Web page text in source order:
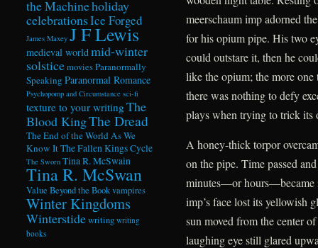
meerschaum imp adorned
for his opium pipe. His two
could outstare it, then he
like the opium; the more
there was nothing to defy
plays when trying to trick its
A honey-thick torpor
on the pipe. Time passed
minutes—or hours—became
imp’s face lost its yellowish
sun moved from the center
laughing eye still glared
the Machineholiday
celebrationsIce Forged
James Maxey J F Lewis
medieval world mid-winter
solsticemoviesParanormally
Speaking Paranormal Romance
Psychopomp and Circumstance sci-fi
texture to your writingThe
Blood KingThe Dread
The End of the World As We
Know ItThe Fallen Kings Cycle
The Sworn Tina R. McSwain
Tina R. McSwan
Value Beyond the Bookvampires
Winter Kingdoms
Winterstidewriting writing
books